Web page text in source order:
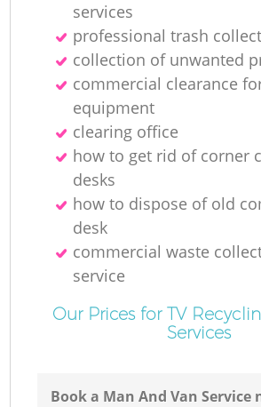
services
professional trash
collection of unwanted
commercial clearance
equipment
clearing office
how to get rid of corner
desks
how to dispose of old
desk
commercial waste
service
Our Prices for TV
Services
Book a Man And Van Service